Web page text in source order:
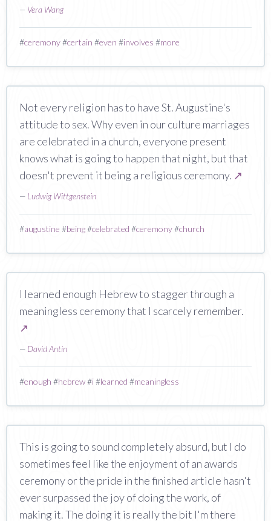
— Vera Wang
#ceremony#certain #even #involves #more
Not every religion has to have St. Augustine's
attitude to sex. Why even in our culture marriages
are celebrated in a church, everyone present
knows what is going to happen that night, but that
doesn't prevent it being a religious ceremony. ↗
— Ludwig Wittgenstein
#augustine #being#celebrated #ceremony#church
I learned enough Hebrew to stagger through a
meaningless ceremony that I scarcely remember.
↗
— David Antin
#enough #hebrew#i#learned #meaningless
This is going to sound completely absurd, but I do
sometimes feel like the enjoyment of an awards
ceremony or the pride in the finished article hasn't
ever surpassed the joy of doing the work, of
making it. The doing it is really the bit I'm there